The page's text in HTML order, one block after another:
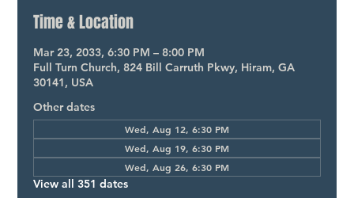
Time & Location
Mar 23, 2033, 6:30 PM – 8:00 PM
Full Turn Church, 824 Bill Carruth Pkwy, Hiram, GA
30141, USA
Other dates
Wed, Aug 12, 6:30 PM
Wed, Aug 19, 6:30 PM
Wed, Aug 26, 6:30 PM
View all 351 dates